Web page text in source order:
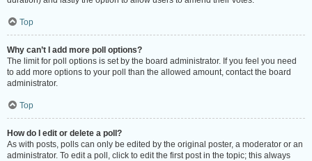
Top
Why can’t I add more poll options?
The limit for poll options is set by the board administrator. If you feel you need
to add more options to your poll than the allowed amount, contact the board
administrator.
Top
How do I edit or delete a poll?
As with posts, polls can only be edited by the original poster, a moderator or an
administrator. To edit a poll, click to edit the first post in the topic; this always